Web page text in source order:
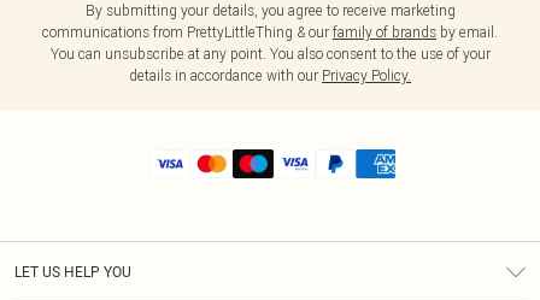
By submitting your details, you agree to receive marketing
communications from PrettyLittleThing & our family of brands by email.
You can unsubscribe at any point. You also consent to the use of your
details in accordance with our Privacy Policy.
LET US HELP YOU